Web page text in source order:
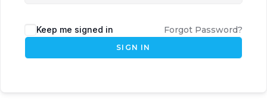
Keep me signed in Forgot Password?
SIGN IN